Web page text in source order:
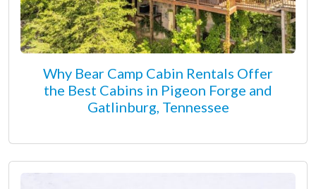
Why Bear Camp Cabin Rentals Offer
the Best Cabins in Pigeon Forge and
Gatlinburg, Tennessee